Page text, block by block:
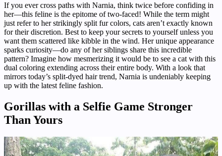
If you ever cross paths with Narnia, think twice before confiding in
her—this feline is the epitome of two-faced! While the term might
just refer to her strikingly split fur colors, cats aren’t exactly known
for their discretion. Best to keep your secrets to yourself unless you
want them scattered like kibble in the wind. Her unique appearance
sparks curiosity—do any of her siblings share this incredible
pattern? Imagine how mesmerizing it would be to see a cat with this
dual coloring extending across their entire body. With a look that
mirrors today’s split-dyed hair trend, Narnia is undeniably keeping
up with the latest feline fashion.
Gorillas with a Selfie Game Stronger
Than Yours